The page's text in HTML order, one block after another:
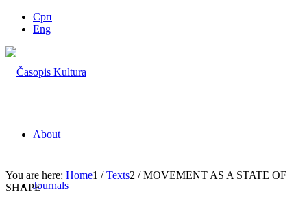
Срп
Eng
About
Journals
You are here: Home1 / Texts2 / MOVEMENT AS A STATE OF
SHAPE